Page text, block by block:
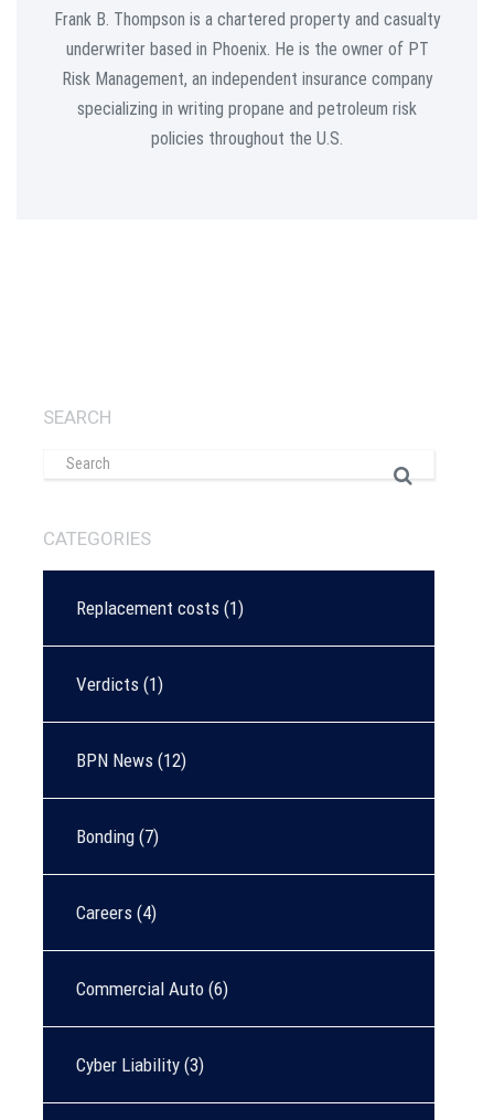
Frank B. Thompson is a chartered property and casualty
underwriter based in Phoenix. He is the owner of PT
Risk Management, an independent insurance company
specializing in writing propane and petroleum risk
policies throughout the U.S.
SEARCH
CATEGORIES
Replacement costs (1)
Verdicts (1)
BPN News (12)
Bonding (7)
Careers (4)
Commercial Auto (6)
Cyber Liability (3)